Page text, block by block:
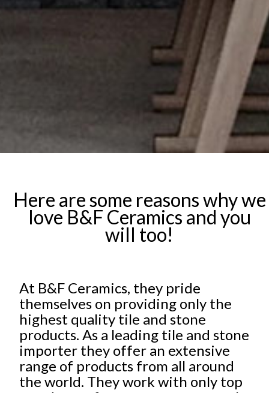
Here are some reasons why we
love B&F Ceramics and you
will too!
At B&F Ceramics, they pride
themselves on providing only the
highest quality tile and stone
products. As a leading tile and stone
importer they offer an extensive
range of products from all around
the world. They work with only top